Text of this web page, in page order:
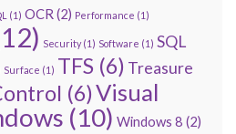
(1) OCR (2) Performance (1)
Security(1) Software (1) SQL
Surface (1) TFS (6) Treasure
(6)Visual
(10) Windows 8 (2)